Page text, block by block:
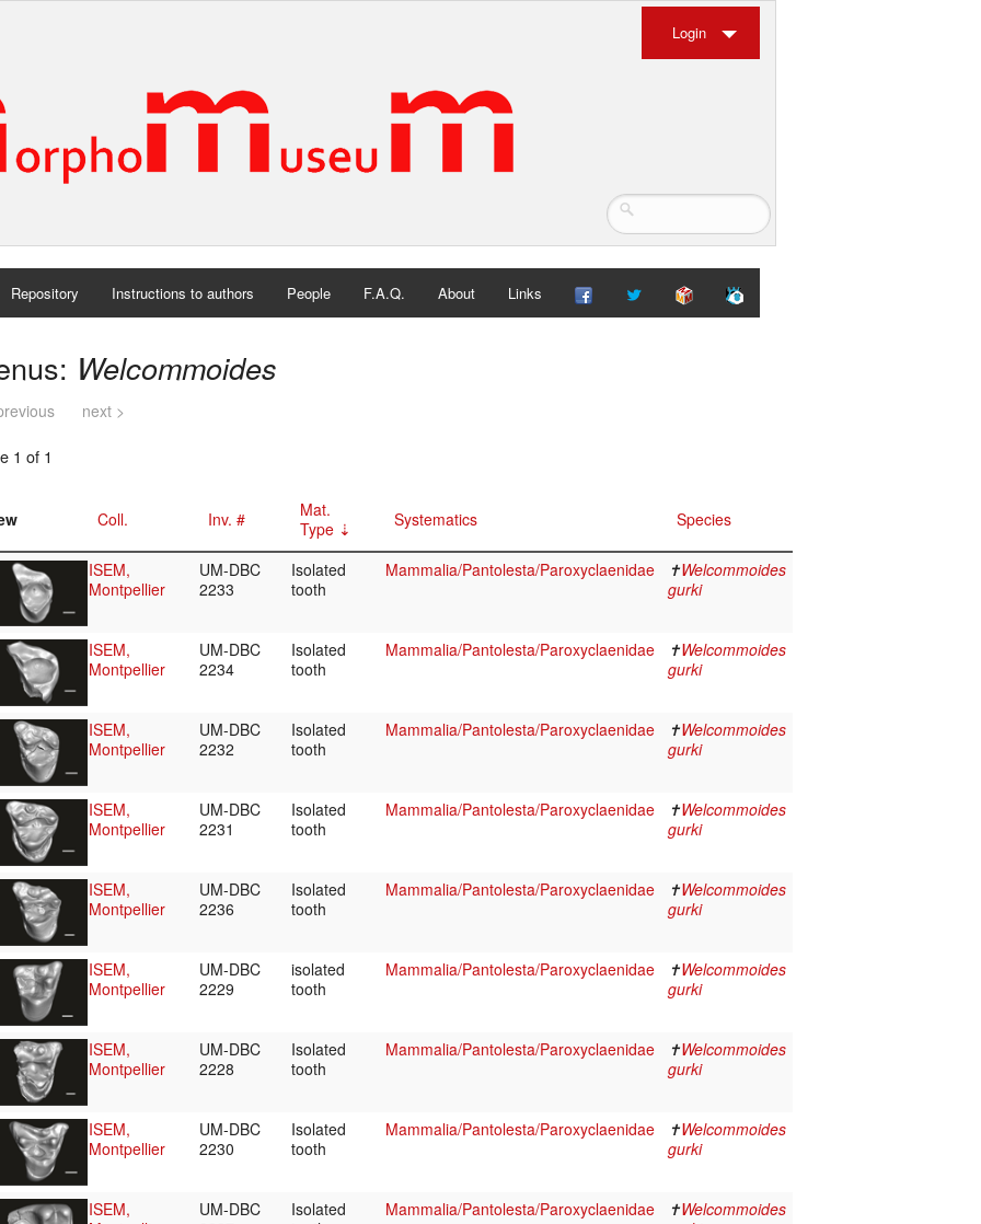
Login
Repository Instructions to authors People F.A.Q. About Links
Welcommoides
next >
1 of 1
Coll. Inv. #
Mat.
Type
Systematics Species
ISEM,
Montpellier
UM-DBC
2233
Isolated
tooth
Mammalia/Pantolesta/Paroxyclaenidae ✝Welcommoides
gurki
ISEM,
Montpellier
UM-DBC
2234
Isolated
tooth
Mammalia/Pantolesta/Paroxyclaenidae ✝Welcommoides
gurki
ISEM,
Montpellier
UM-DBC
2232
Isolated
tooth
Mammalia/Pantolesta/Paroxyclaenidae ✝Welcommoides
gurki
ISEM,
Montpellier
UM-DBC
2231
Isolated
tooth
Mammalia/Pantolesta/Paroxyclaenidae ✝Welcommoides
gurki
ISEM,
Montpellier
UM-DBC
2236
Isolated
tooth
Mammalia/Pantolesta/Paroxyclaenidae ✝Welcommoides
gurki
ISEM,
Montpellier
UM-DBC
2229
isolated
tooth
Mammalia/Pantolesta/Paroxyclaenidae ✝Welcommoides
gurki
ISEM,
Montpellier
UM-DBC
2228
Isolated
tooth
Mammalia/Pantolesta/Paroxyclaenidae ✝Welcommoides
gurki
ISEM,
Montpellier
UM-DBC
2230
Isolated
tooth
Mammalia/Pantolesta/Paroxyclaenidae ✝Welcommoides
gurki
ISEM,
UM-DBC
Isolated
Mammalia/Pantolesta/Paroxyclaenidae ✝Welcommoides